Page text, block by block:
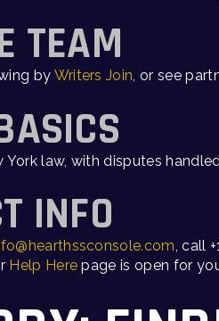
TEAM
by Writers Join, or see
law, with disputes
INFO
, call
Help Here page is open for